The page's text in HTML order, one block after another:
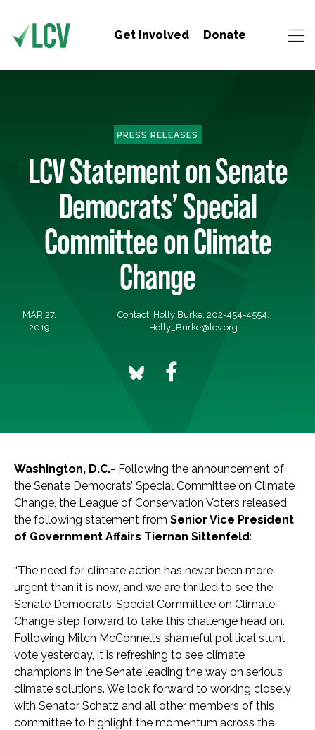
Get Involved Donate
PRESS RELEASES
LCV Statement on Senate
Democrats’ Special
Committee on Climate
Change
MAR 27,
2019
Contact: Holly Burke, 202-454-4554,
Holly_Burke@lcv.org
Washington, D.C.- Following the announcement of
the Senate Democrats’ Special Committee on Climate
Change, the League of Conservation Voters released
the following statement from Senior Vice President
of Government Affairs Tiernan Sittenfeld:
“The need for climate action has never been more
urgent than it is now, and we are thrilled to see the
Senate Democrats’ Special Committee on Climate
Change step forward to take this challenge head on.
Following Mitch McConnell’s shameful political stunt
vote yesterday, it is refreshing to see climate
champions in the Senate leading the way on serious
climate solutions. We look forward to working closely
with Senator Schatz and all other members of this
committee to highlight the momentum across the